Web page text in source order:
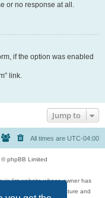
or no response at all.
if the option was enabled
link.
Jump to
All times are UTC-04:00
phpBB Limited
list website whose owner has
video games, and literature and